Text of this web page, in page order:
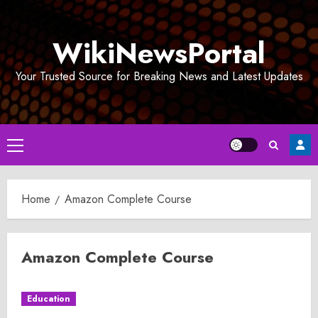
WikiNewsPortal
Your Trusted Source for Breaking News and Latest Updates
Primary
Menu
Home Amazon Complete Course
Amazon Complete Course
Education